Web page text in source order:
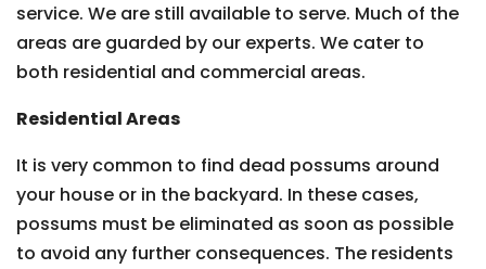
service. We are still available to serve. Much of the
areas are guarded by our experts. We cater to
both residential and commercial areas.
Residential Areas
It is very common to find dead possums around
your house or in the backyard. In these cases,
possums must be eliminated as soon as possible
to avoid any further consequences. The residents